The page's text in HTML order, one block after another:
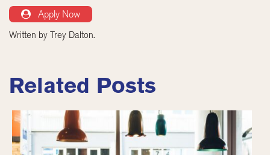
Apply Now
Written by Trey Dalton.
Related Posts